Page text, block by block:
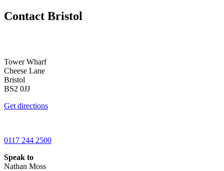
Contact Bristol
Tower Wharf
Cheese Lane
Bristol
BS2 0JJ
Get directions
0117 244 2500
Speak to
Nathan Moss